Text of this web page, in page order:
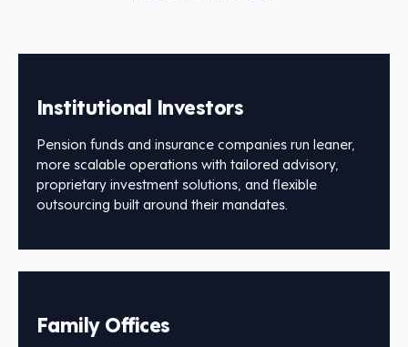
Institutional Investors
Pension funds and insurance companies run leaner,
more scalable operations with tailored advisory,
proprietary investment solutions, and flexible
outsourcing built around their mandates.
Family Offices